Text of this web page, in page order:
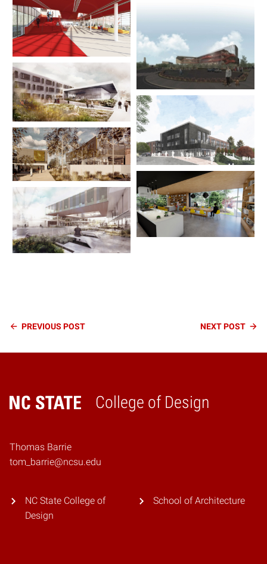
Continue
PREVIOUS POST NEXTPOST
College of Design
Home
Thomas Barrie
tom_barrie@ncsu.edu
NC State College of
Design
School of Architecture